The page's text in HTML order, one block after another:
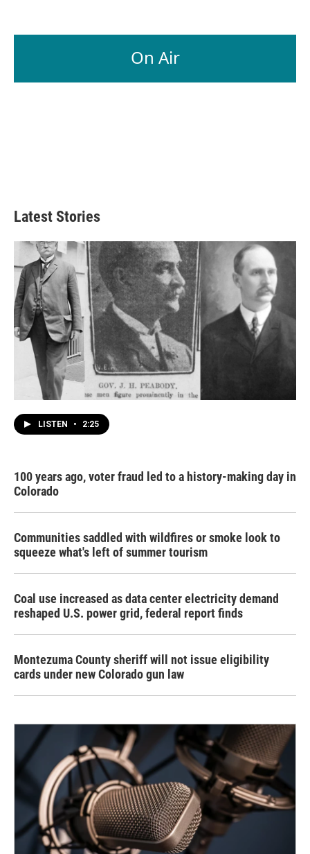
On Air
Latest Stories
LISTEN • 2:25
100 years ago, voter fraud led to a history-making day in
Colorado
Communities saddled with wildfires or smoke look to
squeeze what's left of summer tourism
Coal use increased as data center electricity demand
reshaped U.S. power grid, federal report finds
Montezuma County sheriff will not issue eligibility
cards under new Colorado gun law